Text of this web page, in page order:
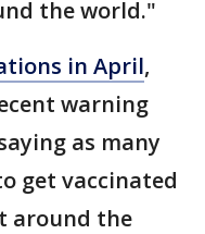
the world."
in April,
warning
as many
get vaccinated
around the